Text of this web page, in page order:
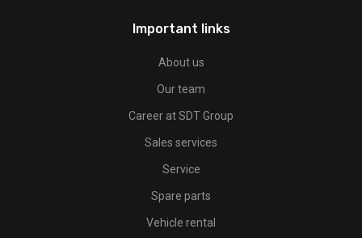
Important links
About us
Our team
Career at SDT Group
Sales services
Service
Spare parts
Vehicle rental